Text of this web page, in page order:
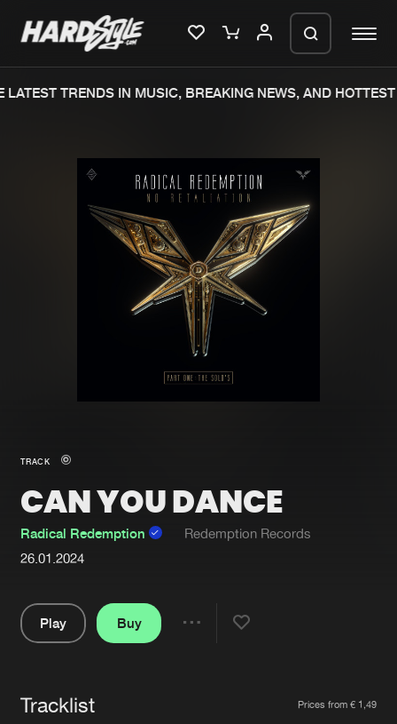
New in
Interviews
Blog
New releases
Charts
Tracks
Albums
Genres
Submit event
About us
Advertising
Login
Forgot password
TRENDS IN MUSIC, BREAKING NEWS, AND HOTTEST
TRACK
CAN YOU DANCE
Radical Redemption
Redemption Records
26.01.2024
Play
Buy
Tracklist Prices from € 1,49
We are preparing your order in a ZIP
file. keep the window open so we can
generate a ZIP file.